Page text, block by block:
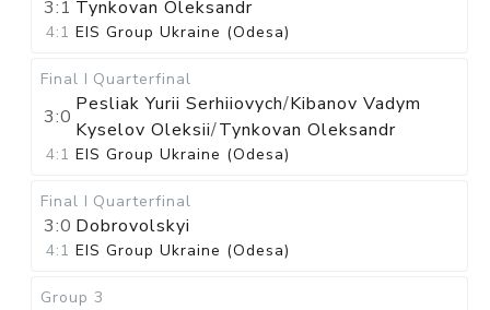
3:1 Tynkovan Oleksandr
4:1 EIS Group Ukraine (Odesa)
Final I Quarterfinal
3:0
Pesliak Yurii Serhiiovych/Kibanov Vadym
Kyselov Oleksii/Tynkovan Oleksandr
4:1 EIS Group Ukraine (Odesa)
Final I Quarterfinal
3:0 Dobrovolskyi
4:1 EIS Group Ukraine (Odesa)
Group 3